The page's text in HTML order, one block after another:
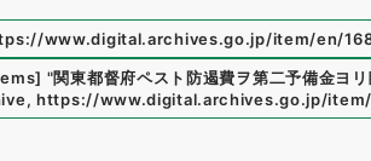
www.digital.archives.go.jp/item/en/
"関東都督府ペスト防遏費ヲ第二予備金ヨ
, https://www.digital.archives.go.jp/item/